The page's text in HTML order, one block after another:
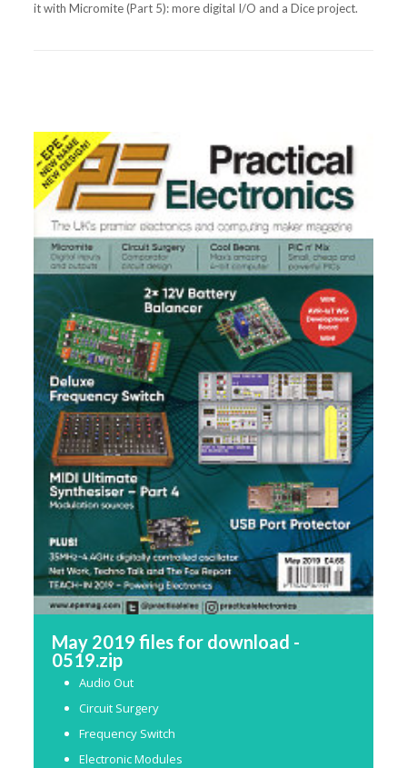
it with Micromite (Part 5): more digital I/O and a Dice project.
May 2019 files for download -
0519.zip
Audio Out
Circuit Surgery
Frequency Switch
Electronic Modules